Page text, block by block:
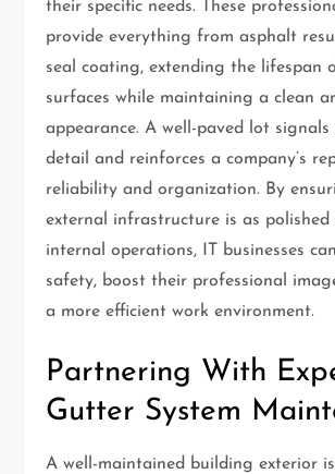
their specific needs. These
provide everything from asphalt
seal coating, extending the lifespan
surfaces while maintaining a clean
appearance. A well-paved lot
detail and reinforces a company’s
reliability and organization. By
external infrastructure is as polished
internal operations, IT businesses
safety, boost their professional
a more efficient work environment.
Partnering With
Gutter System
A well-maintained building exterior